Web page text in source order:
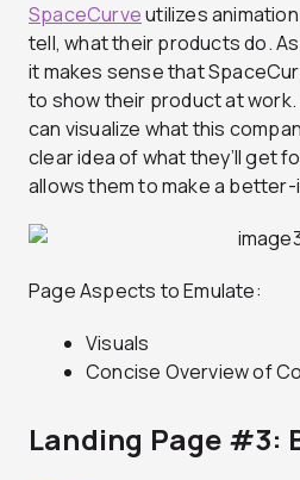
SpaceCurveutilizes
tell, what their products do.
it makes sense that
to show their product at
can visualize what this
clear idea of what they’ll get
allows them to make a
Page Aspects to Emulate:
Visuals
Concise Overview of
Landing Page #3: